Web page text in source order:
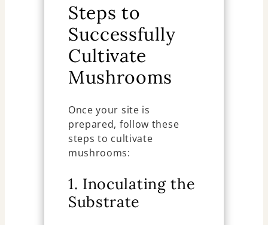
Steps to
Successfully
Cultivate
Mushrooms
Once your site is
prepared, follow these
steps to cultivate
mushrooms:
1. Inoculating the
Substrate